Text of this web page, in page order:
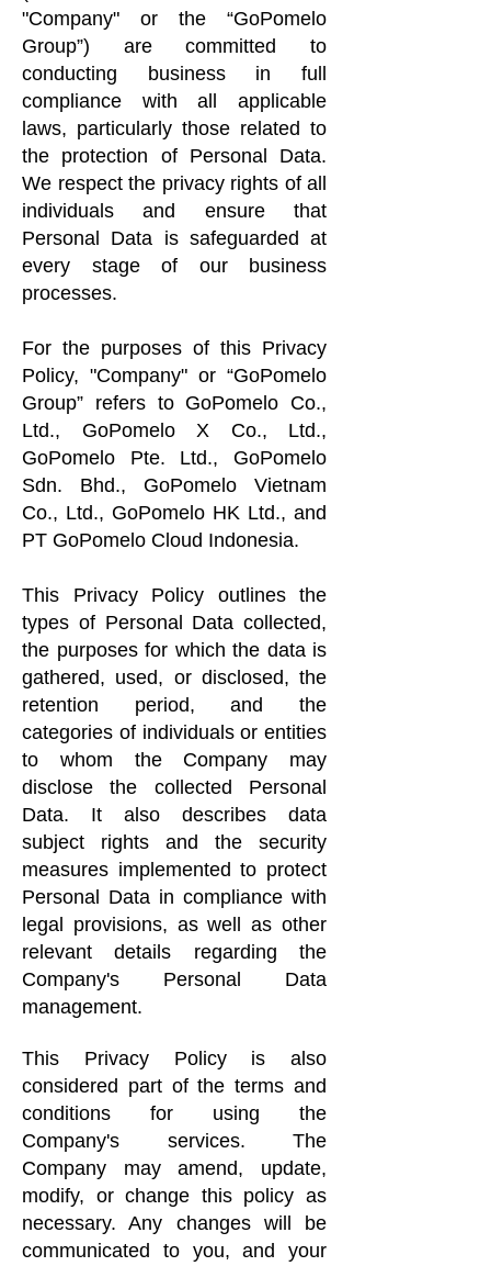
"Company" or the “GoPomelo
Group”) are committed to
conducting business in full
compliance with all applicable
laws, particularly those related to
the protection of Personal Data.
We respect the privacy rights of all
individuals and ensure that
Personal Data is safeguarded at
every stage of our business
processes.
For the purposes of this Privacy
Policy, "Company" or “GoPomelo
Group” refers to GoPomelo Co.,
Ltd., GoPomelo X Co., Ltd.,
GoPomelo Pte. Ltd., GoPomelo
Sdn. Bhd., GoPomelo Vietnam
Co., Ltd., GoPomelo HK Ltd., and
PT GoPomelo Cloud Indonesia.
This Privacy Policy outlines the
types of Personal Data collected,
the purposes for which the data is
gathered, used, or disclosed, the
retention period, and the
categories of individuals or entities
to whom the Company may
disclose the collected Personal
Data. It also describes data
subject rights and the security
measures implemented to protect
Personal Data in compliance with
legal provisions, as well as other
relevant details regarding the
Company's Personal Data
management.
This Privacy Policy is also
considered part of the terms and
conditions for using the
Company's services. The
Company may amend, update,
modify, or change this policy as
necessary. Any changes will be
communicated to you, and your